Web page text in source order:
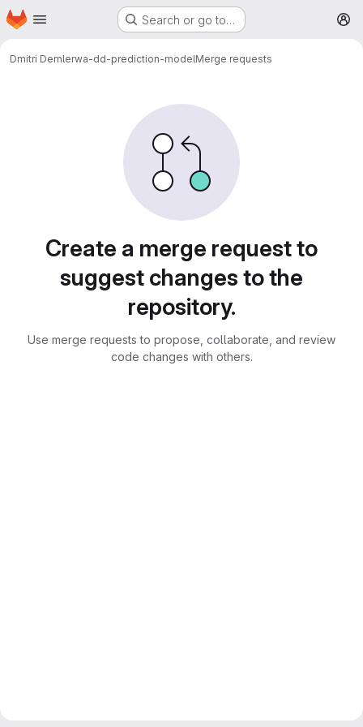
Skip to main content
Homepage Search or go to…
Dmitri Demlerwa-dd-prediction-modelMerge requests
Create a merge request to
suggest changes to the
repository.
Use merge requests to propose, collaborate, and review
code changes with others.